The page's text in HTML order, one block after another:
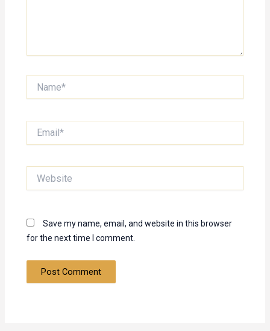
Save my name, email, and website in this browser
for the next time I comment.